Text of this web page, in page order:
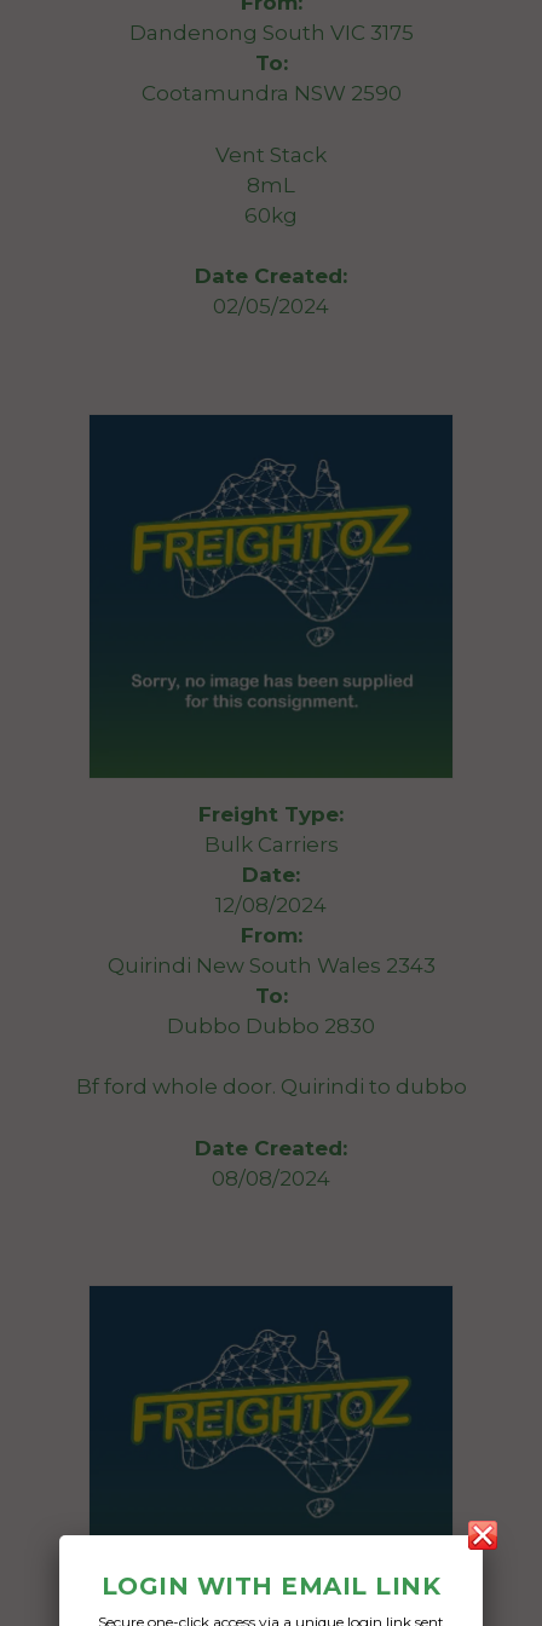
Dandenong South VIC 3175
To:
Cootamundra NSW 2590
Vent Stack
8mL
60kg
Date Created:
02/05/2024
Freight Type:
Bulk Carriers
Date:
12/08/2024
From:
Quirindi New South Wales 2343
To:
Dubbo Dubbo 2830
Bf ford whole door. Quirindi to dubbo
Date Created:
08/08/2024
LOGIN WITH EMAIL LINK
Secure one-click access via a unique login link sent